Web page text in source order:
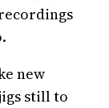
new
still to